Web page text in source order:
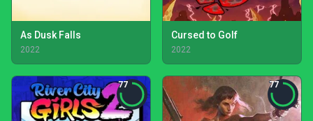
As Dusk Falls
2022
Cursed to Golf
2022
77 77